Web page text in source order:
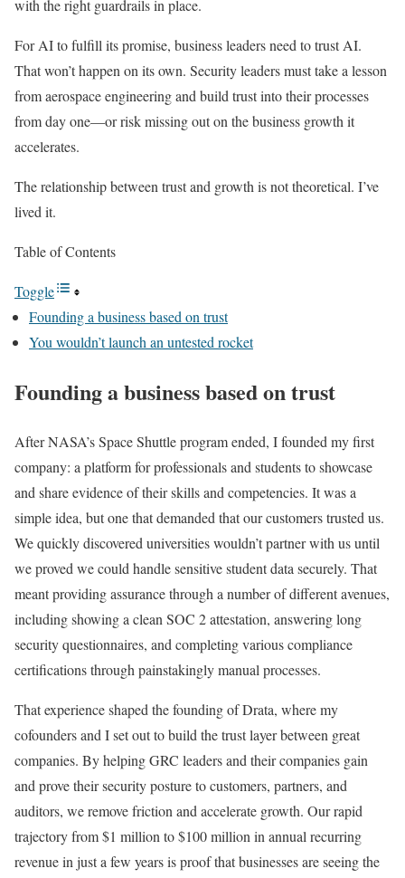
with the right guardrails in place.
For AI to fulfill its promise, business leaders need to trust AI.
That won’t happen on its own. Security leaders must take a lesson
from aerospace engineering and build trust into their processes
from day one—or risk missing out on the business growth it
accelerates.
The relationship between trust and growth is not theoretical. I’ve
lived it.
Table of Contents
Toggle
Founding a business based on trust
You wouldn’t launch an untested rocket
Founding a business based on trust
After NASA’s Space Shuttle program ended, I founded my first
company: a platform for professionals and students to showcase
and share evidence of their skills and competencies. It was a
simple idea, but one that demanded that our customers trusted us.
We quickly discovered universities wouldn’t partner with us until
we proved we could handle sensitive student data securely. That
meant providing assurance through a number of different avenues,
including showing a clean SOC 2 attestation, answering long
security questionnaires, and completing various compliance
certifications through painstakingly manual processes.
That experience shaped the founding of Drata, where my
cofounders and I set out to build the trust layer between great
companies. By helping GRC leaders and their companies gain
and prove their security posture to customers, partners, and
auditors, we remove friction and accelerate growth. Our rapid
trajectory from $1 million to $100 million in annual recurring
revenue in just a few years is proof that businesses are seeing the